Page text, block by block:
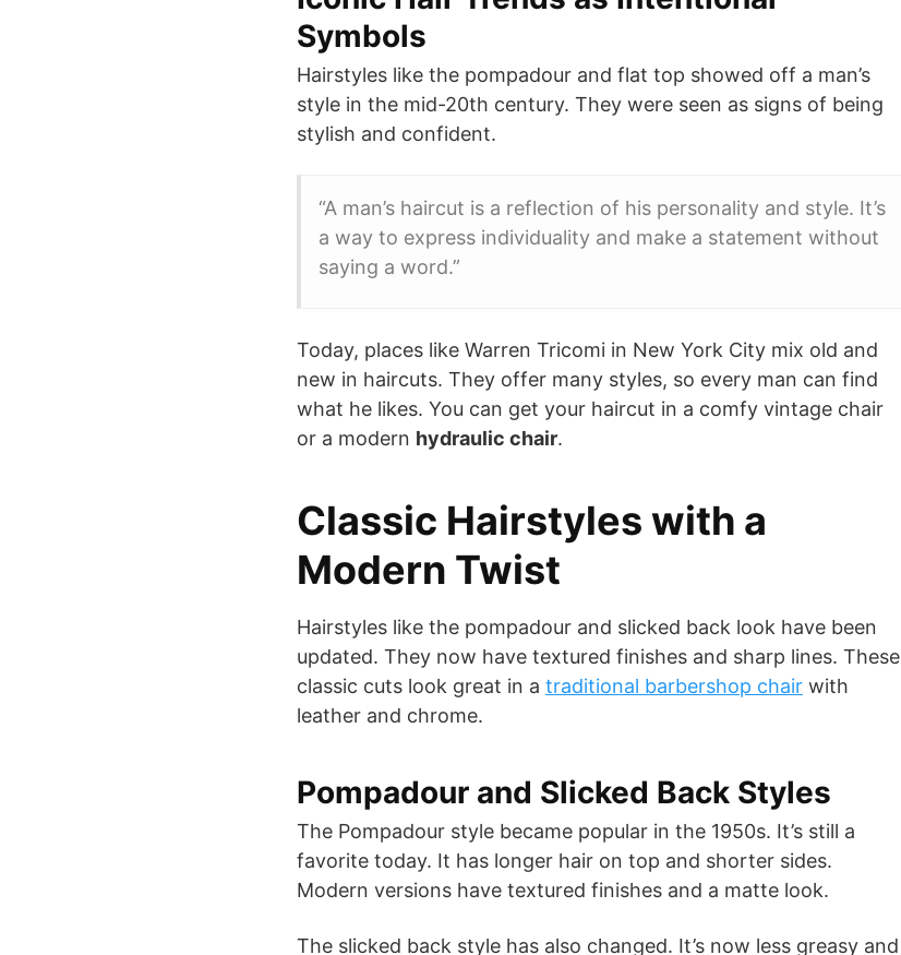
Symbols
Hairstyles like the pompadour and flat top showed off a man’s
style in the mid-20th century. They were seen as signs of being
stylish and confident.
“A man’s haircut is a reflection of his personality and style. It’s
a way to express individuality and make a statement without
saying a word.”
Today, places like Warren Tricomi in New York City mix old and
new in haircuts. They offer many styles, so every man can find
what he likes. You can get your haircut in a comfy vintage chair
or a modern hydraulic chair.
Classic Hairstyles with a
Modern Twist
Hairstyles like the pompadour and slicked back look have been
updated. They now have textured finishes and sharp lines. These
classic cuts look great in a traditional barbershop chair with
leather and chrome.
Pompadour and Slicked Back Styles
The Pompadour style became popular in the 1950s. It’s still a
favorite today. It has longer hair on top and shorter sides.
Modern versions have textured finishes and a matte look.
The slicked back style has also changed. It’s now less greasy and